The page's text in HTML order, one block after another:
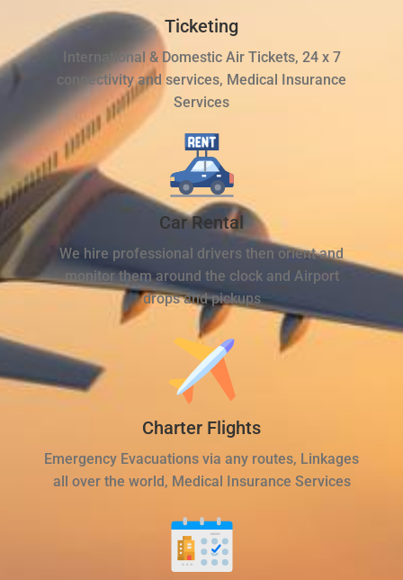
Ticketing
International & Domestic Air Tickets, 24 x 7
connectivity and services, Medical Insurance
Services
Car Rental
We hire professional drivers then orient and
monitor them around the clock and Airport
drops and pickups
Charter Flights
Emergency Evacuations via any routes, Linkages
all over the world, Medical Insurance Services